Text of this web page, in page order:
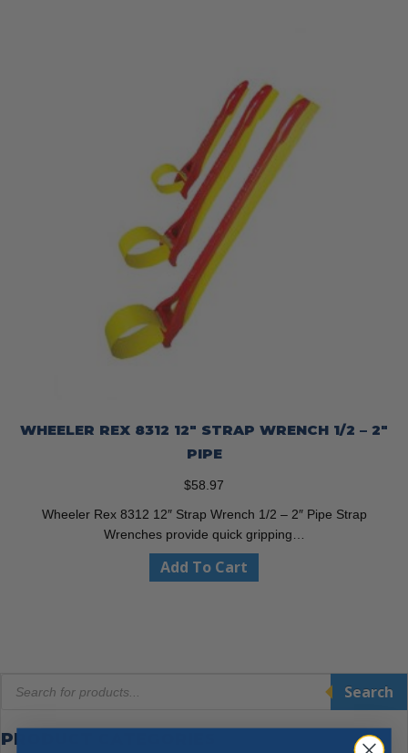
WHEELER REX 8312 12″ STRAP WRENCH 1/2 – 2″
PIPE
$58.97
Wheeler Rex 8312 12″ Strap Wrench 1/2 – 2″ Pipe Strap
Wrenches provide quick gripping…
Add To Cart
search
Search
PRODUCT CATEGORIES